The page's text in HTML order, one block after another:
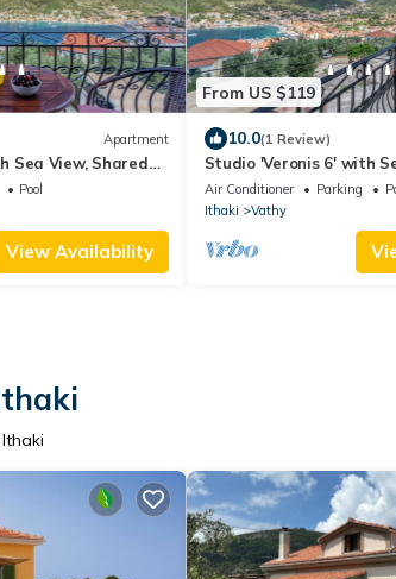
Apartment
Sea View, Shared
Pool
View Availability
From US $119
10.0(1 Review)
Studio 'Veronis 6' with
Pool & Wi-Fi
Air Conditioner Parking
Ithaki
Vathy